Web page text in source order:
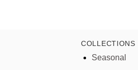
COLLECTIONS
Seasonal